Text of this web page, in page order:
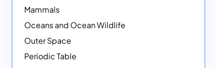
Mammals
Oceans and Ocean Wildlife
Outer Space
Periodic Table